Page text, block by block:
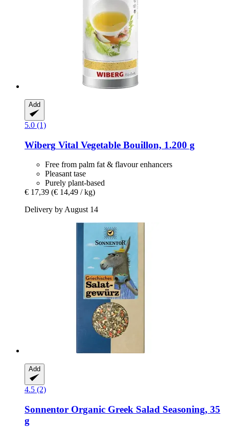
Add
5.0 (1)
Wiberg Vital Vegetable Bouillon, 1.200 g
Free from palm fat & flavour enhancers
Pleasant tase
Purely plant-based
€ 17,39 (€ 14,49 / kg)
Delivery by August 14
Add
4.5 (2)
Sonnentor Organic Greek Salad Seasoning, 35
g